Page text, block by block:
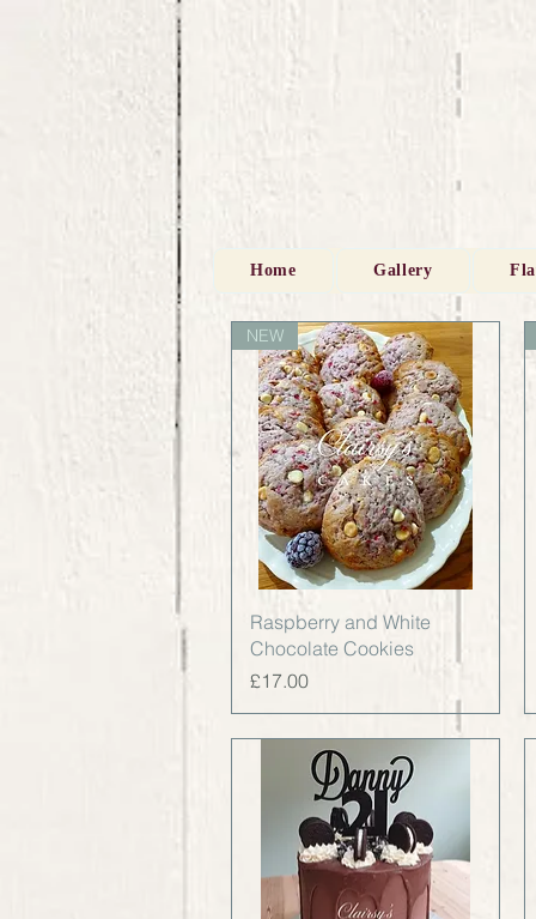
Quick View
NEW
Raspberry and White
Chocolate Cookies
Price
£17.00
Home Gallery